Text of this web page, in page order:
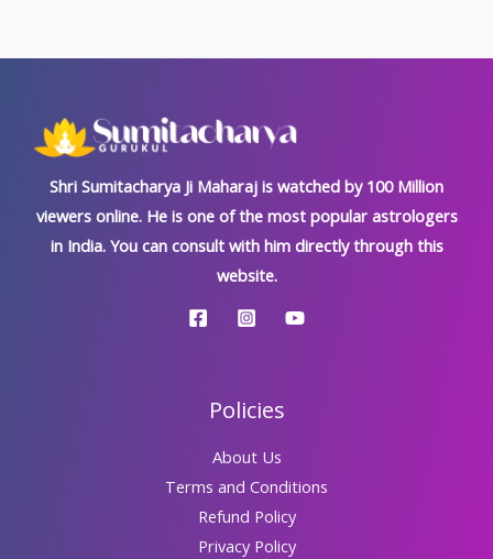
Shri Sumitacharya Ji Maharaj is watched by 100 Million
viewers online. He is one of the most popular astrologers
in India. You can consult with him directly through this
website.
Policies
About Us
Terms and Conditions
Refund Policy
Privacy Policy